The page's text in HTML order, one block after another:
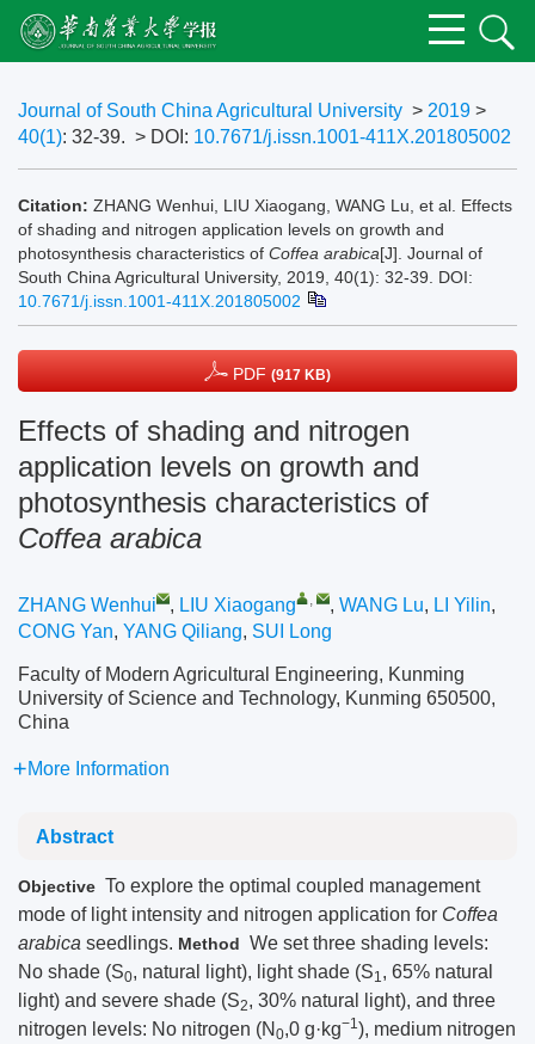
Journal of South China Agricultural University > 2019 >
40(1): 32-39. > DOI: 10.7671/j.issn.1001-411X.201805002
Citation: ZHANG Wenhui, LIU Xiaogang, WANG Lu, et al. Effects
of shading and nitrogen application levels on growth and
photosynthesis characteristics of Coffea arabica[J]. Journal of
South China Agricultural University, 2019, 40(1): 32-39.
DOI:
10.7671/j.issn.1001-411X.201805002
PDF (917 KB)
Effects of shading and nitrogen
application levels on growth and
photosynthesis characteristics of
Coffea arabica
ZHANG Wenhui , LIU Xiaogang , , WANG Lu, LI Yilin,
CONG Yan, YANG Qiliang, SUI Long
Faculty of Modern Agricultural Engineering, Kunming
University of Science and Technology, Kunming 650500,
China
More Information
Abstract
Objective To explore the optimal coupled management
mode of light intensity and nitrogen application for Coffea
arabica seedlings. Method We set three shading levels:
No shade (S0, natural light), light shade (S1, 65% natural
light) and severe shade (S2, 30% natural light), and three
nitrogen levels: No nitrogen (N 0,0 g·kg−1), medium nitrogen